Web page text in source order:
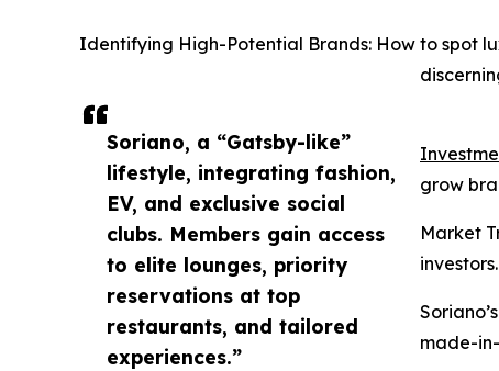
Soriano, a “Gatsby-like”
lifestyle, integrating fashion,
EV, and exclusive social
clubs. Members gain access
to elite lounges, priority
reservations at top
restaurants, and tailored
experiences.”
Identifying High-Potential Brands: How to spot
grow
Market
investors.
made-